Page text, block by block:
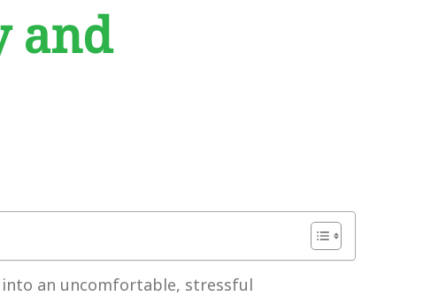
and
an uncomfortable, stressful